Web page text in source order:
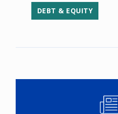
DEBT & EQUITY